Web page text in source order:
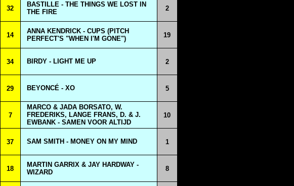
32
BASTILLE - THE THINGS WE LOST IN
THE FIRE
2
14
ANNA KENDRICK - CUPS (PITCH
PERFECT'S "WHEN I'M GONE")
19
34 BIRDY - LIGHT ME UP 2
29 BEYONCÉ - XO 5
7
MARCO & JADA BORSATO, W.
FREDERIKS, LANGE FRANS, D. & J.
EWBANK - SAMEN VOOR ALTIJD
10
37 SAM SMITH - MONEY ON MY MIND 1
18
MARTIN GARRIX & JAY HARDWAY -
WIZARD
8